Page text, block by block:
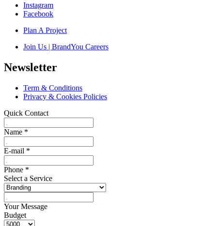
Instagram
Facebook
Plan A Project
Join Us | BrandYou Careers
Newsletter
Term & Conditions
Privacy & Cookies Policies
Quick Contact
Name *
E-mail *
Phone *
Select a Service
Your Message
Budget